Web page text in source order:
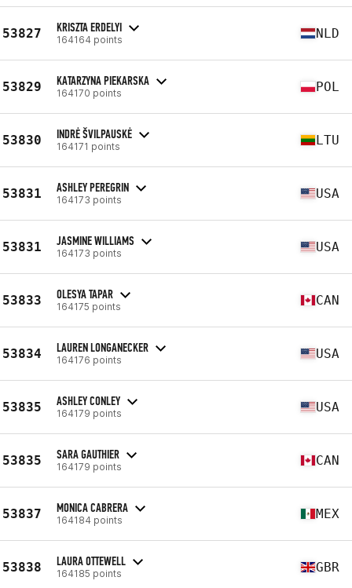
53827 KRISZTA ERDELYI
164164 points NLD
53829 KATARZYNA PIEKARSKA
164170 points POL
53830 INDRĖ ŠVILPAUSKĖ
164171 points LTU
53831 ASHLEY PEREGRIN
164173 points USA
53831 JASMINE WILLIAMS
164173 points USA
53833 OLESYA TAPAR
164175 points CAN
53834 LAUREN LONGANECKER
164176 points USA
53835 ASHLEY CONLEY
164179 points USA
53835 SARA GAUTHIER
164179 points CAN
53837 MONICA CABRERA
164184 points MEX
53838 LAURA OTTEWELL
164185 points GBR